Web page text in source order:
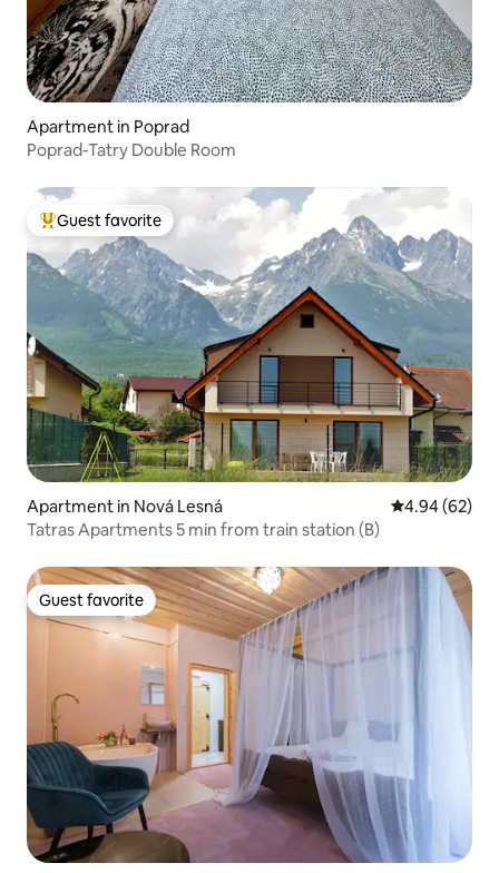
Apartment in Poprad
Poprad-Tatry Double Room
Top guest favorite
Guest favorite
Apartment in Nová Lesná 4.94 out of 5
4.94 (62)
Tatras Apartments 5 min from train station (B)
Guest favorite
Guest favorite